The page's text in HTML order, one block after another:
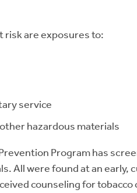
risk are exposures to:
service
hazardous materials
Program has
All were found at an
counseling for